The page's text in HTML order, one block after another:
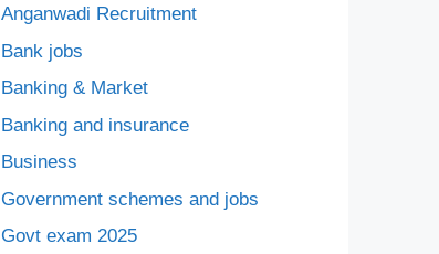
Anganwadi Recruitment
Bank jobs
Banking & Market
Banking and insurance
Business
Government schemes and jobs
Govt exam 2025